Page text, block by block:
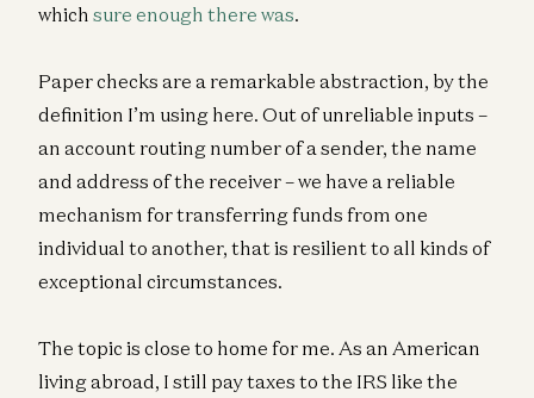
which sure enough there was.
Paper checks are a remarkable abstraction, by the
definition I’m using here. Out of unreliable inputs –
an account routing number of a sender, the name
and address of the receiver – we have a reliable
mechanism for transferring funds from one
individual to another, that is resilient to all kinds of
exceptional circumstances.
The topic is close to home for me. As an American
living abroad, I still pay taxes to the IRS like the